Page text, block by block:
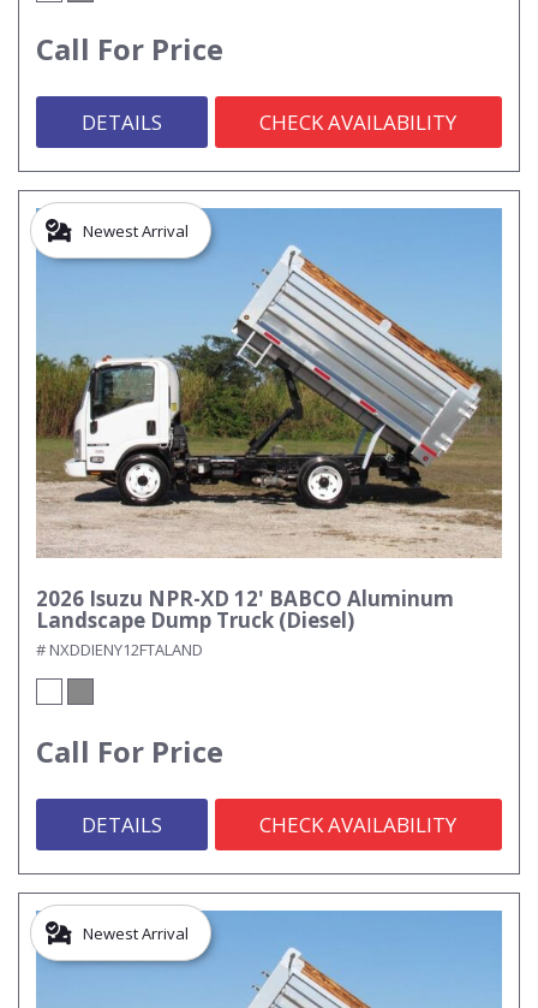
Call For Price
DETAILS CHECK AVAILABILITY
Newest Arrival
2026 Isuzu NPR-XD 12' BABCO Aluminum
Landscape Dump Truck (Diesel)
# NXDDIENY12FTALAND
Call For Price
DETAILS CHECK AVAILABILITY
Newest Arrival